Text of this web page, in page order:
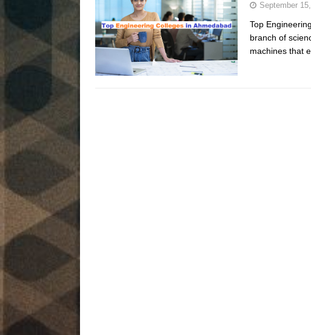
September
Top
branch of
machines that